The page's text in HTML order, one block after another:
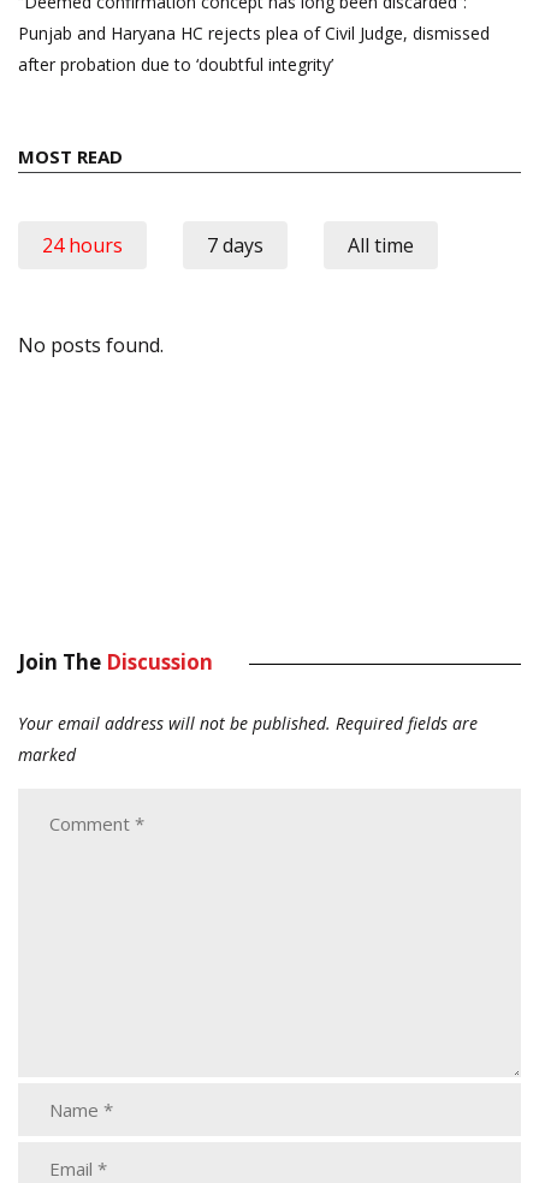
Punjab and Haryana HC rejects plea of Civil Judge, dismissed
after probation due to ‘doubtful integrity’
MOST READ
24 hours 7 days All time
No posts found.
Join The Discussion
Your email address will not be published. Required fields are
marked